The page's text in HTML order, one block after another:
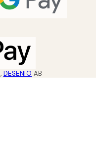
, DESENIO AB